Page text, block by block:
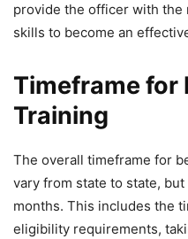
provide the officer with the
skills to become an
Timeframe for
Training
The overall timeframe for
vary from state to state,
months. This includes the
eligibility requirements,